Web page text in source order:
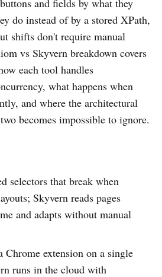
and fields by what they
do instead of by a stored XPath,
shifts don't require manual
vs Skyvern breakdown covers
each tool handles
what happens when
and where the architectural
becomes impossible to ignore.
selectors that break when
Skyvern reads pages
and adapts without manual
Chrome extension on a single
runs in the cloud with